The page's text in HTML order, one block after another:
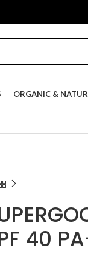
ORGANIC &
40